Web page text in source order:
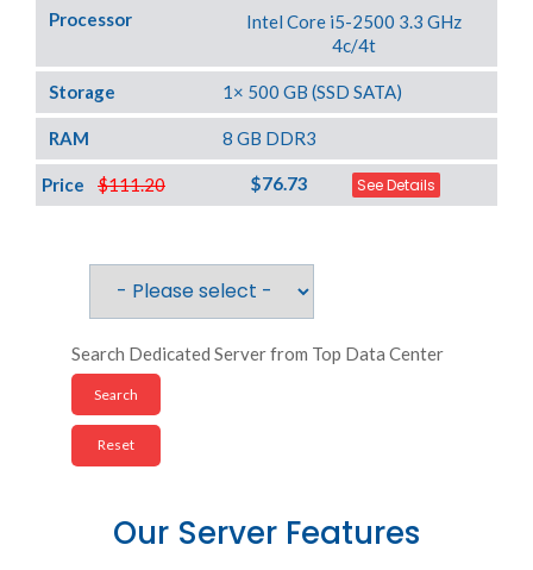
Processor
Intel Core i5-2500 3.3 GHz
4c/4t
Storage 1× 500 GB (SSD SATA)
RAM 8 GB DDR3
$111.20
Price $76.73 See Details
Search Dedicated Server from Top Data Center
Our Server Features